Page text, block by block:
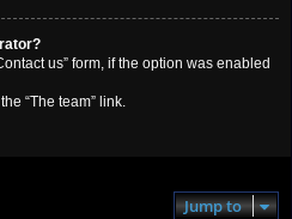
us” form, if the option was enabled
“The team” link.
Jump to